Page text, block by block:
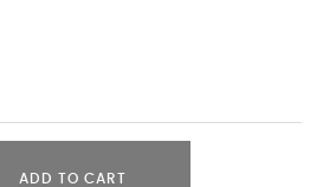
ADD TO CART